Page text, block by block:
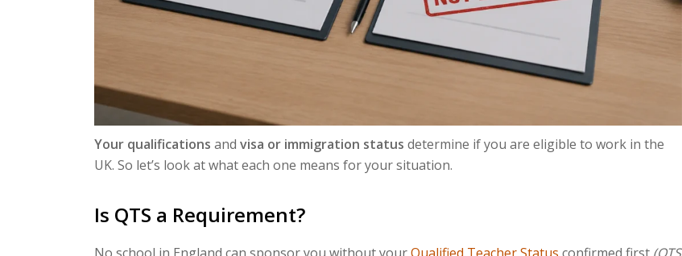
Your qualifications and visa or immigration status determine if you are eligible to work in the
UK. So let’s look at what each one means for your situation.
Is QTS a Requirement?